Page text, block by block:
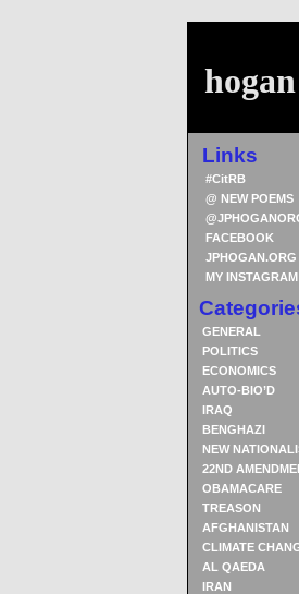
hogan
Links
#CitRB
@ NEW POEMS
FACEBOOK
JPHOGAN.ORG
MY INSTAGRAM
GENERAL
POLITICS
ECONOMICS
AUTO-BIO’D
IRAQ
BENGHAZI
NEW
22ND
OBAMACARE
TREASON
AFGHANISTAN
CLIMATE
AL QAEDA
IRAN